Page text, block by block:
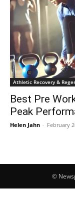
Athletic Recovery &
Best Pre
Peak
Helen Jahn - February
©